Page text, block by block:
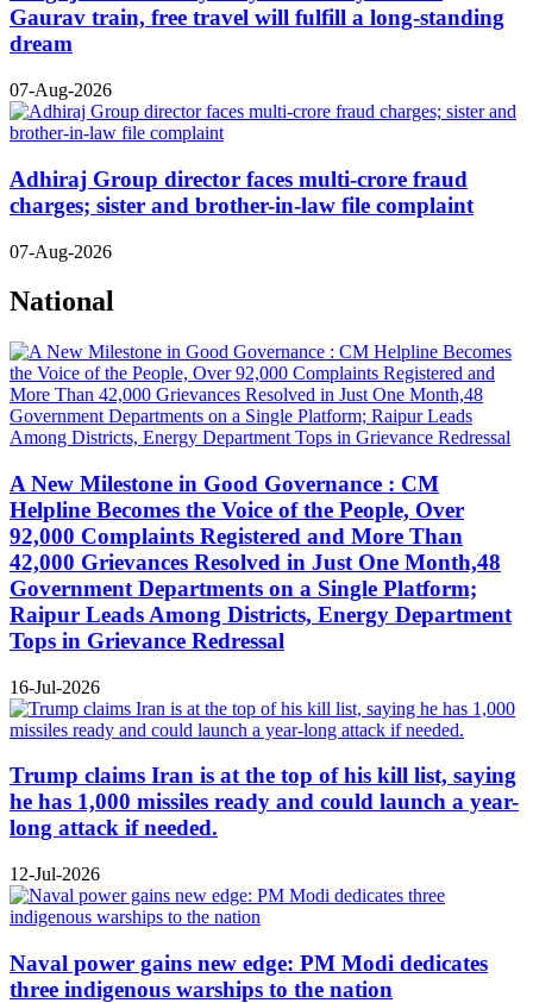
Gaurav train, free travel will fulfill a long-standing
dream
07-Aug-2026
Adhiraj Group director faces multi-crore fraud
charges; sister and brother-in-law file complaint
07-Aug-2026
National
A New Milestone in Good Governance : CM
Helpline Becomes the Voice of the People, Over
92,000 Complaints Registered and More Than
42,000 Grievances Resolved in Just One Month,48
Government Departments on a Single Platform;
Raipur Leads Among Districts, Energy Department
Tops in Grievance Redressal
16-Jul-2026
Trump claims Iran is at the top of his kill list, saying
he has 1,000 missiles ready and could launch a year-
long attack if needed.
12-Jul-2026
Naval power gains new edge: PM Modi dedicates
three indigenous warships to the nation